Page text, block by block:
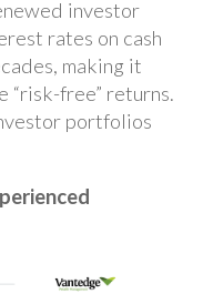
investor
rates on cash
making it
free” returns.
portfolios